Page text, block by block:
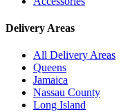
Delivery Areas
All Delivery Areas
Queens
Jamaica
Nassau County
Long Island